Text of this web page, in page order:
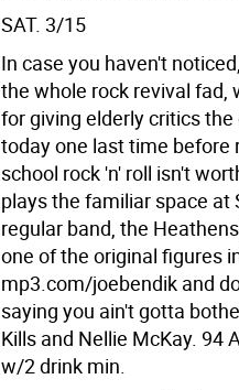
SAT. 3/15
In case you haven't
the whole rock revival fad,
for giving elderly critics
today one last time before
school rock 'n' roll isn't
plays the familiar space
regular band, the
one of the original figures
mp3.com/joebendik and
saying you ain't gotta
Kills and Nellie McKay. 94
w/2 drink min.